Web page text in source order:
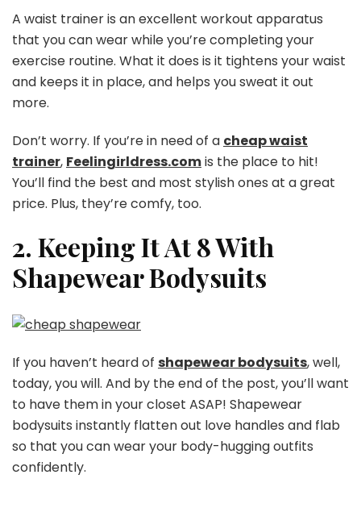
A waist trainer is an excellent workout apparatus
that you can wear while you’re completing your
exercise routine. What it does is it tightens your waist
and keeps it in place, and helps you sweat it out
more.
Don’t worry. If you’re in need of a cheap waist
trainer, Feelingirldress.comis the place to hit!
You’ll find the best and most stylish ones at a great
price. Plus, they’re comfy, too.
2. Keeping It At 8 With
Shapewear Bodysuits
If you haven’t heard of shapewear bodysuits, well,
today, you will. And by the end of the post, you’ll want
to have them in your closet ASAP! Shapewear
bodysuits instantly flatten out love handles and flab
so that you can wear your body-hugging outfits
confidently.